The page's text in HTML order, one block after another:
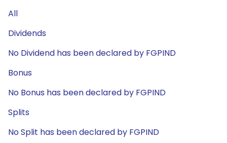
All
Dividends
No Dividend has been declared by FGPIND
Bonus
No Bonus has been declared by FGPIND
Splits
No Split has been declared by FGPIND